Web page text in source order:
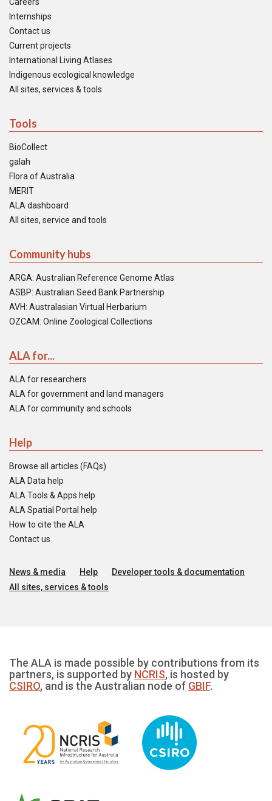
Internships
Contact us
Current projects
International Living Atlases
Indigenous ecological knowledge
All sites, services & tools
Tools
BioCollect
galah
Flora of Australia
MERIT
ALA dashboard
All sites, service and tools
Community hubs
ARGA: Australian Reference Genome Atlas
ASBP: Australian Seed Bank Partnership
AVH: Australasian Virtual Herbarium
OZCAM: Online Zoological Collections
ALA for...
ALA for researchers
ALA for government and land managers
ALA for community and schools
Help
Browse all articles (FAQs)
ALA Data help
ALA Tools & Apps help
ALA Spatial Portal help
How to cite the ALA
Contact us
News & media Help
Developer tools & documentation
All sites, services & tools
The ALA is made possible by contributions from its
partners, is supported by NCRIS, is hosted by
CSIRO, and is the Australian node of GBIF.